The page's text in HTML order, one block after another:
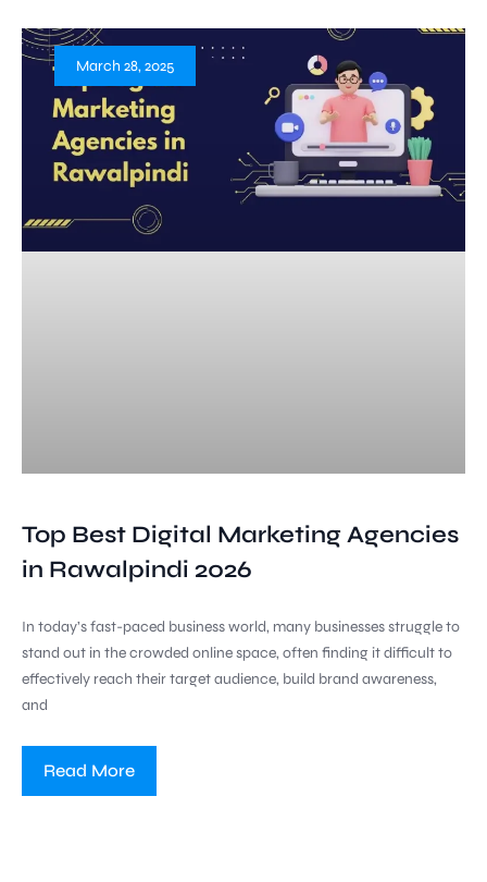
Top Best Digital Marketing Agencies
in Rawalpindi 2026
In today’s fast-paced business world, many businesses struggle to
stand out in the crowded online space, often finding it difficult to
effectively reach their target audience, build brand awareness,
and
Read More
March 28, 2025